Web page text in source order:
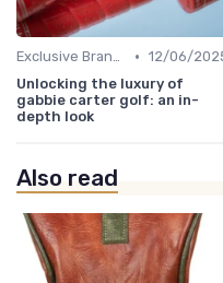
Exclusive Brands • 12/06/
Unlocking the luxury of
gabbie carter golf: an in-
depth look
Also read